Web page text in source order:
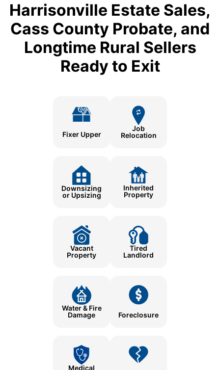
Harrisonville Estate Sales,
Cass County Probate, and
Longtime Rural Sellers
Ready to Exit
Fixer Upper
Job
Relocation
Downsizing
or Upsizing
Inherited
Property
Vacant
Property
Tired
Landlord
Water & Fire
Damage
Foreclosure
Medical